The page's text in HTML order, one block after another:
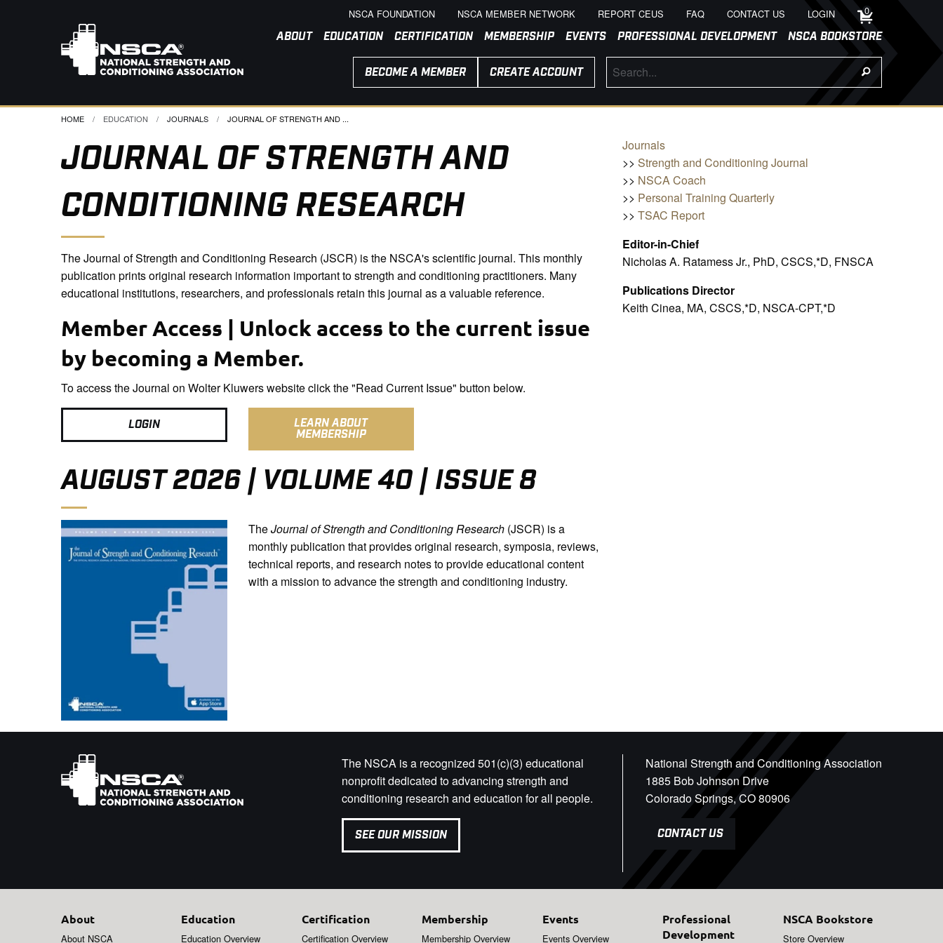
NSCA FOUNDATION NSCA MEMBER NETWORK REPORT CEUS FAQ CONTACT US LOGIN 0
ABOUT EDUCATION CERTIFICATION MEMBERSHIP EVENTS PROFESSIONAL DEVELOPMENT NSCA BOOKSTORE
BECOME A MEMBER CREATE ACCOUNT
HOME EDUCATION JOURNALS CURRENT:
JOURNAL OF STRENGTH AND ...
JOURNAL OF STRENGTH AND
CONDITIONING RESEARCH
The Journal of Strength and Conditioning Research (JSCR) is the NSCA's scientific journal. This monthly
publication prints original research information important to strength and conditioning practitioners. Many
educational institutions, researchers, and professionals retain this journal as a valuable reference.
Member Access | Unlock access to the current issue
by becoming a Member.
To access the Journal on Wolter Kluwers website click the "Read Current Issue" button below.
LOGIN LEARN ABOUT
MEMBERSHIP
AUGUST 2026 | VOLUME 40 | ISSUE 8
TheJournal of Strength and Conditioning Research (JSCR) is a
monthly publication that provides original research, symposia, reviews,
technical reports, and research notes to provide educational content
with a mission to advance the strength and conditioning industry.
Journals
>> Strength and Conditioning Journal
>> NSCA Coach
>> Personal Training Quarterly
>> TSAC Report
Editor-in-Chief
Nicholas A. Ratamess Jr., PhD, CSCS,*D, FNSCA
Publications Director
Keith Cinea, MA, CSCS,*D, NSCA-CPT,*D
The NSCA is a recognized 501(c)(3) educational
nonprofit dedicated to advancing strength and
conditioning research and education for all people.
SEE OUR MISSION
National Strength and Conditioning Association
1885 Bob Johnson Drive
Colorado Springs, CO 80906
CONTACT US
About
About NSCA
Education
Education Overview
Certification
Certification Overview
Membership
Membership Overview
Events
Events Overview
Professional
Development
NSCA Bookstore
Store Overview